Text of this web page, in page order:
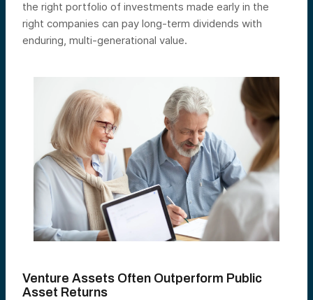
the right portfolio of investments made early in the
right companies can pay long-term dividends with
enduring, multi-generational value.
Venture Assets Often Outperform Public
Asset Returns